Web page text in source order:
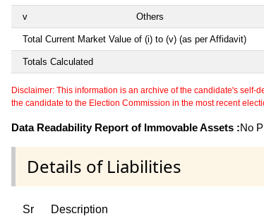
v Others
Total Current Market Value of (i) to (v) (as per Affidavit)
Totals Calculated
Disclaimer: This information is an archive of the candidate's self-
the candidate to the Election Commission in the most recent
Data Readability Report of Immovable Assets :No
Details of Liabilities
Sr
Description